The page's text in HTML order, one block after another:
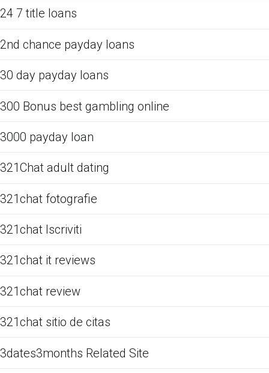
24 7 title loans
2nd chance payday loans
30 day payday loans
300 Bonus best gambling online
3000 payday loan
321Chat adult dating
321chat fotografie
321chat Iscriviti
321chat it reviews
321chat review
321chat sitio de citas
3dates3months Related Site